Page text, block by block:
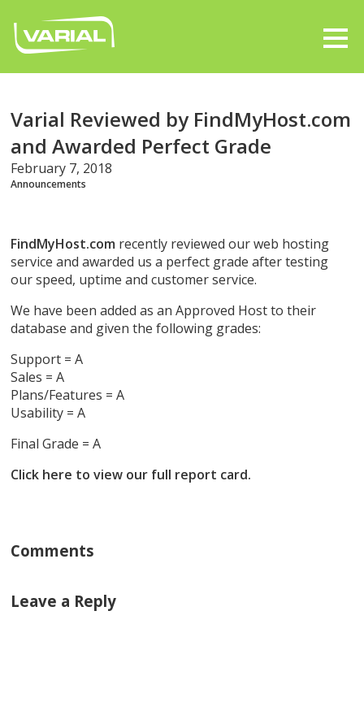
Varial Reviewed by FindMyHost.com
and Awarded Perfect Grade
February 7, 2018
Announcements
FindMyHost.com recently reviewed our web hosting
service and awarded us a perfect grade after testing
our speed, uptime and customer service.
We have been added as an Approved Host to their
database and given the following grades:
Support = A
Sales = A
Plans/Features = A
Usability = A
Final Grade = A
Click here to view our full report card.
Comments
Leave a Reply